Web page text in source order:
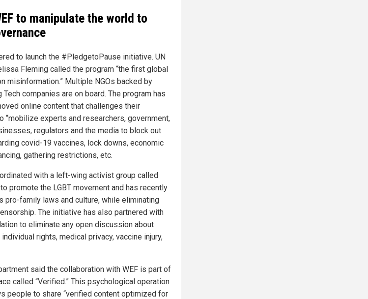
to manipulate the world to
to launch the #PledgetoPause initiative. UN
Fleming called the program “the first global
misinformation.” Multiple NGOs backed by
companies are on board. The program has
online content that challenges their
“mobilize experts and researchers, government,
regulators and the media to block out
covid-19 vaccines, lock downs, economic
gathering restrictions, etc.
with a left-wing activist group called
promote the LGBT movement and has recently
pro-family laws and culture, while eliminating
The initiative has also partnered with
to eliminate any open discussion about
individual rights, medical privacy, vaccine injury,
said the collaboration with WEF is part of
called “Verified.” This psychological operation
people to share “verified content optimized for